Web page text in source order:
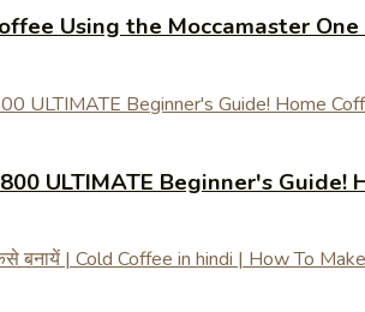
Using the Moccamaster One
ULTIMATE Beginner's